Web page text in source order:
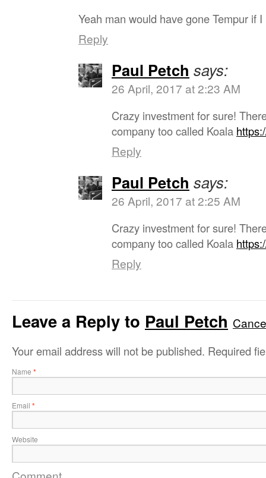
Yeah man would have gone Tempur if
Reply
Paul Petch says:
26 April, 2017 at 2:23 AM
Crazy investment for sure!
company too called Koala
Reply
Paul Petch says:
26 April, 2017 at 2:25 AM
Crazy investment for sure!
company too called Koala
Reply
Leave a Reply to Paul Petch
Your email address will not be published. Required
Name *
Email *
Website